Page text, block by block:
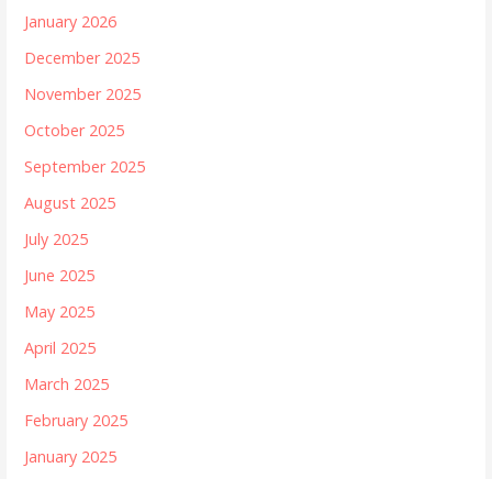
January 2026
December 2025
November 2025
October 2025
September 2025
August 2025
July 2025
June 2025
May 2025
April 2025
March 2025
February 2025
January 2025